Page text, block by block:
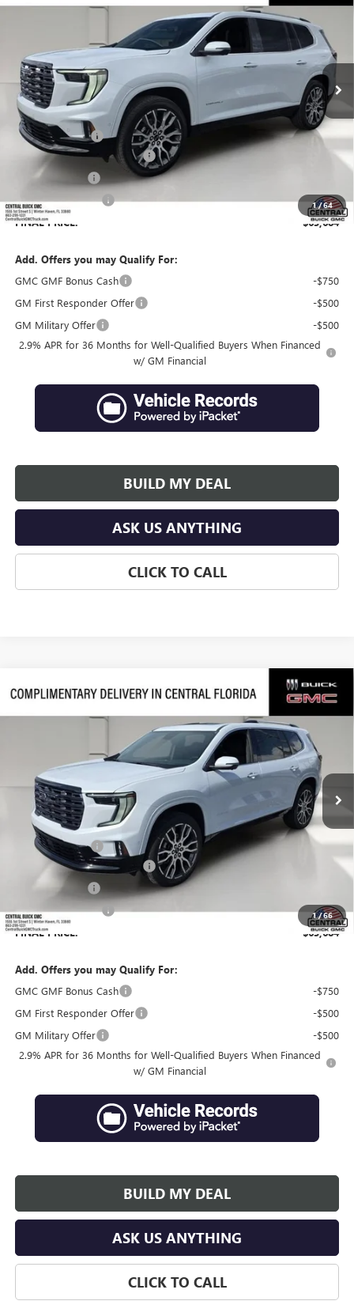
1/64
1GKENSKS1TJ322313 322313Model:TLF56
Ext.
SAVINGS SALES PRICE
Less
MSRP: $66,529
Dealer Discount:
-$3,992
Pre-Delivery Service Charge
+$899
Online filing fee
Private Agency Fee
+$99
FINAL PRICE:
$63,684
Add. Offers you may Qualify For:
GMC GMF Bonus Cash
-$750
GM First Responder Offer
-$500
GM Military Offer
-$500
2.9% APR for 36 Months for Well-Qualified Buyers When Financed
w/ GM Financial
BUILD MY DEAL
ASK US ANYTHING
CLICK TO CALL
1/66
NEW2026GMC ACADIADENALI ULTIMATE
1GKENSKS6TJ357011 357011Model:TLF56
$3,992
SAVINGS
$63,684
SALES PRICE
Less
MSRP: $66,529
Dealer Discount:
-$3,992
Pre-Delivery Service Charge
+$899
Online filing fee
Private Agency Fee
+$99
FINAL PRICE:
$63,684
Add. Offers you may Qualify For:
GMC GMF Bonus Cash
-$750
GM First Responder Offer
-$500
GM Military Offer
-$500
2.9% APR for 36 Months for Well-Qualified Buyers When Financed
w/ GM Financial
BUILD MY DEAL
ASK US ANYTHING
CLICK TO CALL
Compare Vehicle